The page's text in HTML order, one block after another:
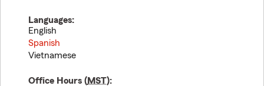
Languages:
English
Spanish
Vietnamese
Office Hours (MST):